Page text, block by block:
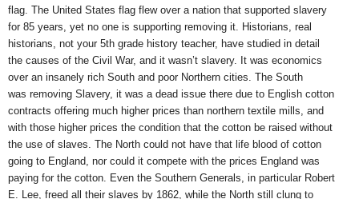
flag. The United States flag flew over a nation that supported slavery
for 85 years, yet no one is supporting removing it. Historians, real
historians, not your 5th grade history teacher, have studied in detail
the causes of the Civil War, and it wasn’t slavery. It was economics
over an insanely rich South and poor Northern cities. The South
was removing Slavery, it was a dead issue there due to English cotton
contracts offering much higher prices than northern textile mills, and
with those higher prices the condition that the cotton be raised without
the use of slaves. The North could not have that life blood of cotton
going to England, nor could it compete with the prices England was
paying for the cotton. Even the Southern Generals, in particular Robert
E. Lee, freed all their slaves by 1862, while the North still clung to